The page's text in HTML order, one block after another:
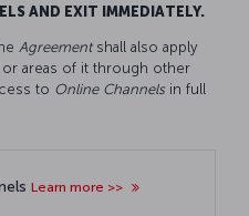
AND EXIT IMMEDIATELY.
Agreementshall also apply
areas of it through other
to Online Channelsin full
Learn more >>